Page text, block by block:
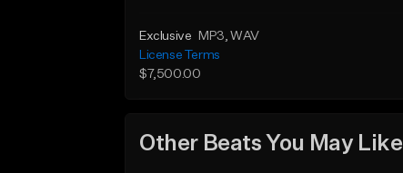
Exclusive MP3, WAV
License Terms
$7,500.00
Other Beats You May Like